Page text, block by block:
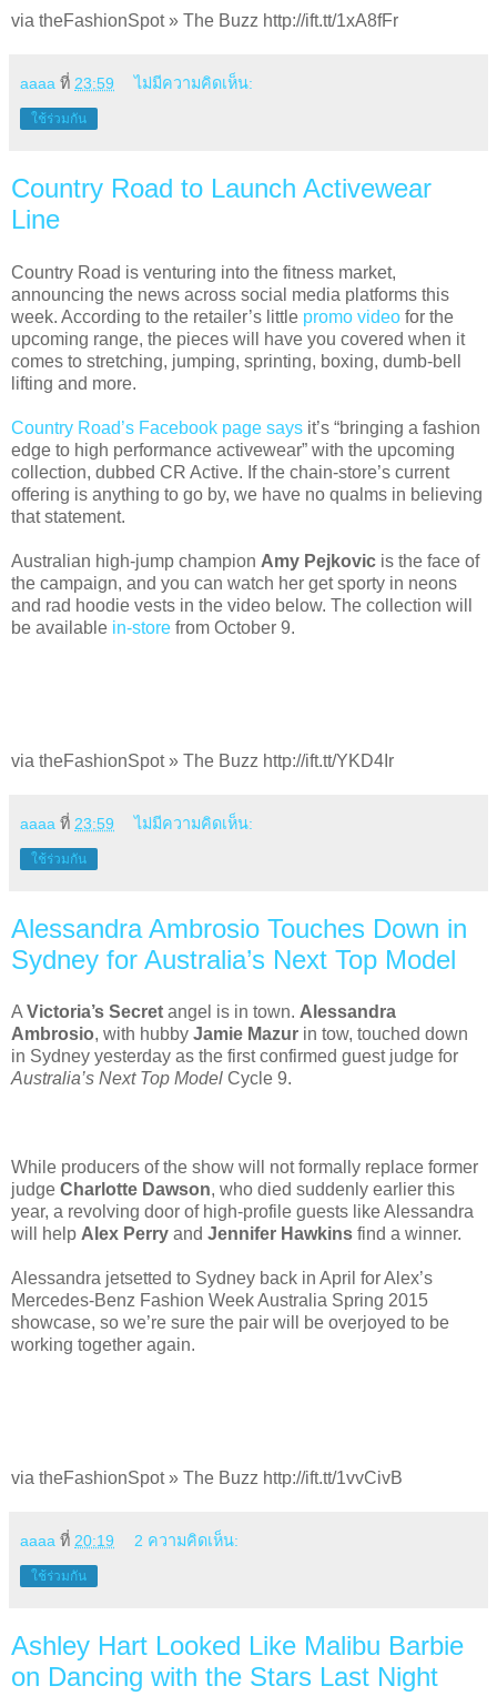
via theFashionSpot » The Buzz http://ift.tt/1xA8fFr
aaaa ที่ 23:59 ไม่มีความคิดเห็น:
ใช้ร่วมกัน
Country Road to Launch Activewear
Line
Country Road is venturing into the fitness market,
announcing the news across social media platforms this
week. According to the retailer’s little promo video for the
upcoming range, the pieces will have you covered when it
comes to stretching, jumping, sprinting, boxing, dumb-bell
lifting and more.
Country Road’s Facebook page says it’s “bringing a fashion
edge to high performance activewear” with the upcoming
collection, dubbed CR Active. If the chain-store’s current
offering is anything to go by, we have no qualms in believing
that statement.
Australian high-jump champion Amy Pejkovic is the face of
the campaign, and you can watch her get sporty in neons
and rad hoodie vests in the video below. The collection will
be available in-store from October 9.
via theFashionSpot » The Buzz http://ift.tt/YKD4Ir
aaaa ที่ 23:59 ไม่มีความคิดเห็น:
ใช้ร่วมกัน
Alessandra Ambrosio Touches Down in
Sydney for Australia’s Next Top Model
A Victoria’s Secret angel is in town. Alessandra
Ambrosio, with hubby Jamie Mazur in tow, touched down
in Sydney yesterday as the first confirmed guest judge for
Australia’s Next Top Model Cycle 9.
While producers of the show will not formally replace former
judge Charlotte Dawson, who died suddenly earlier this
year, a revolving door of high-profile guests like Alessandra
will help Alex Perry and Jennifer Hawkins find a winner.
Alessandra jetsetted to Sydney back in April for Alex’s
Mercedes-Benz Fashion Week Australia Spring 2015
showcase, so we’re sure the pair will be overjoyed to be
working together again.
via theFashionSpot » The Buzz http://ift.tt/1vvCivB
aaaa ที่ 20:19 2 ความคิดเห็น:
ใช้ร่วมกัน
Ashley Hart Looked Like Malibu Barbie
on Dancing with the Stars Last Night